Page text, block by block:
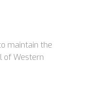
maintain the
of Western